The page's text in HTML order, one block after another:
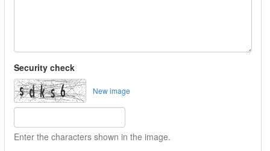
Security check
New image
Enter the characters shown in the image.